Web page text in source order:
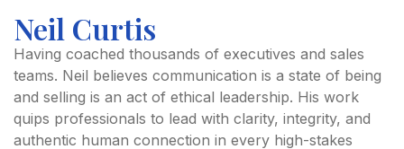
Neil Curtis
Having coached thousands of executives and sales
teams. Neil believes communication is a state of being
and selling is an act of ethical leadership. His work
quips professionals to lead with clarity, integrity, and
authentic human connection in every high-stakes